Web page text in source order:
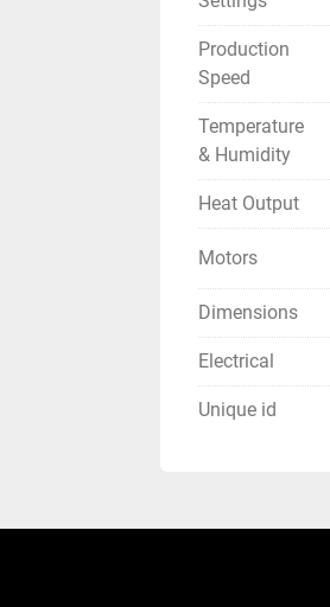
Production
Speed
Temperature
& Humidity
Heat Output
Motors
Dimensions
Electrical
Unique id